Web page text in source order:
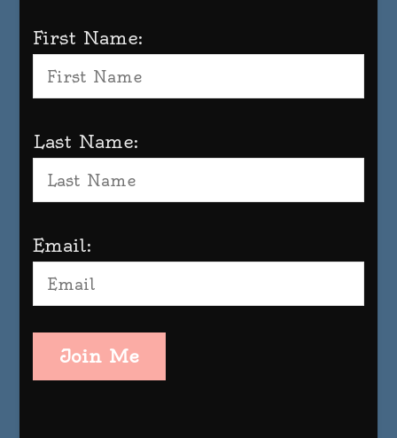
First Name:
Last Name:
Email:
Join Me